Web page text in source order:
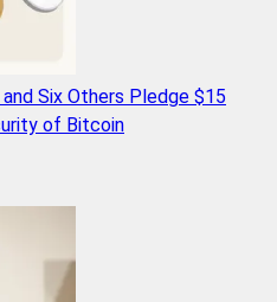
Six Others Pledge $15
of Bitcoin